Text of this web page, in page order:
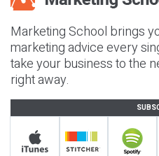
Marketing School brings
marketing advice every
take your business to the
right away.